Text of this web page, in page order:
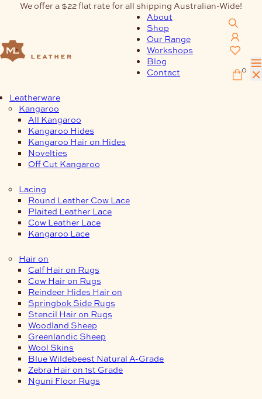
We offer a $22 flat rate for all shipping Australian-Wide!
About
Shop
Our Range
Workshops
Blog
Contact
0
Leatherware
Kangaroo
All Kangaroo
Kangaroo Hides
Kangaroo Hair on Hides
Novelties
Off Cut Kangaroo
Lacing
Round Leather Cow Lace
Plaited Leather Lace
Cow Leather Lace
Kangaroo Lace
Hair on
Calf Hair on Rugs
Cow Hair on Rugs
Reindeer Hides Hair on
Springbok Side Rugs
Stencil Hair on Rugs
Woodland Sheep
Greenlandic Sheep
Wool Skins
Blue Wildebeest Natural A-Grade
Zebra Hair on 1st Grade
Nguni Floor Rugs